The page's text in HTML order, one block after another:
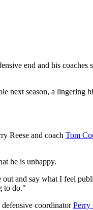
end and his
next season, a lingering
Reese and coach Tom
he is unhappy.
and say what I feel
to do."
coordinatorPerry